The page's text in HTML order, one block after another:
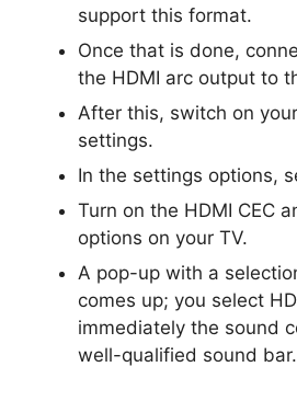
support this format.
Once that is done,
the HDMI arc output to
After this, switch on
settings.
In the settings options,
Turn on the HDMI CEC
options on your TV.
A pop-up with a
comes up; you select
immediately the sound
well-qualified sound bar.